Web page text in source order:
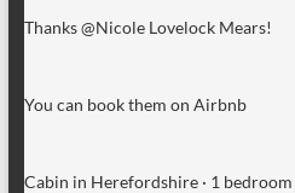
Thanks @Nicole Lovelock Mears!
You can book them on Airbnb
Cabin in Herefordshire · 1 bedroom